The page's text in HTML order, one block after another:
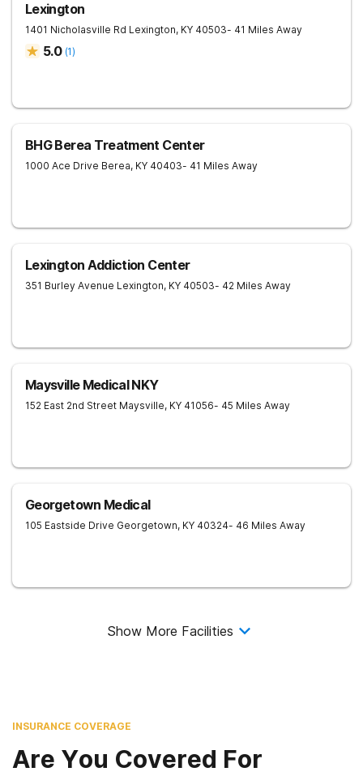
Lexington
1401 Nicholasville Rd Lexington, KY 40503- 41 Miles Away
5.0 (1)
BHG Berea Treatment Center
1000 Ace Drive Berea, KY 40403- 41 Miles Away
Lexington Addiction Center
351 Burley Avenue Lexington, KY 40503- 42 Miles Away
Maysville Medical NKY
152 East 2nd Street Maysville, KY 41056- 45 Miles Away
Georgetown Medical
105 Eastside Drive Georgetown, KY 40324- 46 Miles Away
Show More Facilities
INSURANCE COVERAGE
Are You Covered For